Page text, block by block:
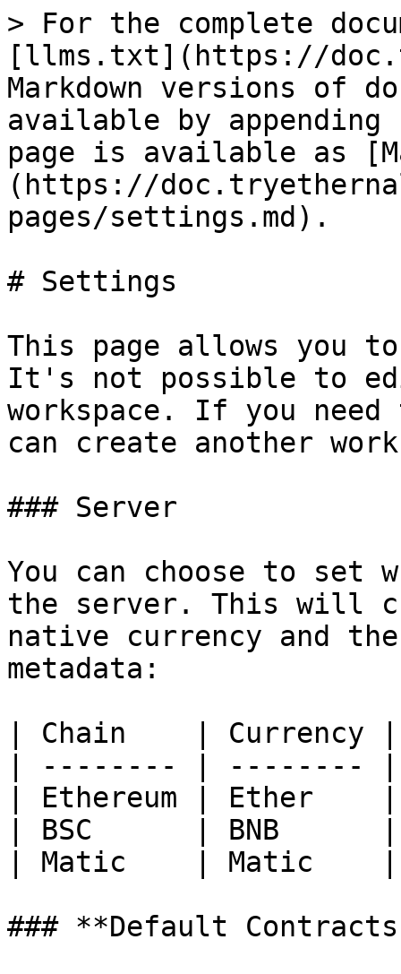
> For the complete
[llms.txt](https://
Markdown versions of
available by
page is available as
(https://
pages/settings.md).
# Settings
This page allows you
It's not possible to
workspace. If you
can create another
### Server
You can choose to set
the server. This will
native currency and
metadata:
| Chain    | Currency |
| -------- | --------
| Ethereum | Ether
| BSC      | BNB
| Matic    | Matic
### **Default